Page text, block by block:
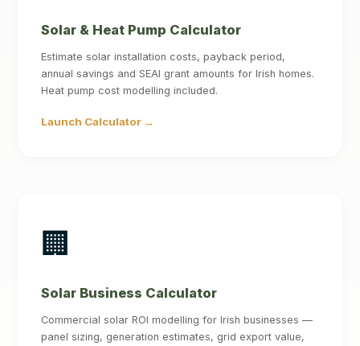
Solar & Heat Pump Calculator
Estimate solar installation costs, payback period,
annual savings and SEAI grant amounts for Irish homes.
Heat pump cost modelling included.
Launch Calculator →
🏢
Solar Business Calculator
Commercial solar ROI modelling for Irish businesses —
panel sizing, generation estimates, grid export value,